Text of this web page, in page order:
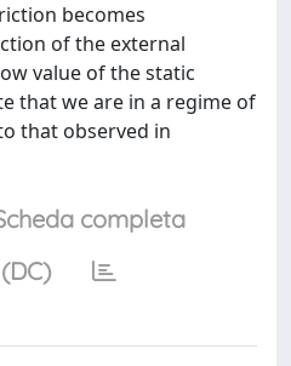
becomes
of the external
value of the static
that we are in a regime of
that observed in
completa